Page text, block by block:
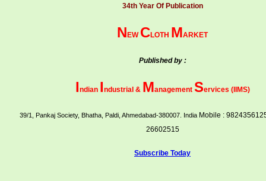
34th Year Of Publication
N EW CLOTH MARKET
Published by :
Indian Industrial & Management Services (IIMS)
39/1, Pankaj Society, Bhatha, Paldi, Ahmedabad-380007. India Mobile :
26602515
Subscribe Today